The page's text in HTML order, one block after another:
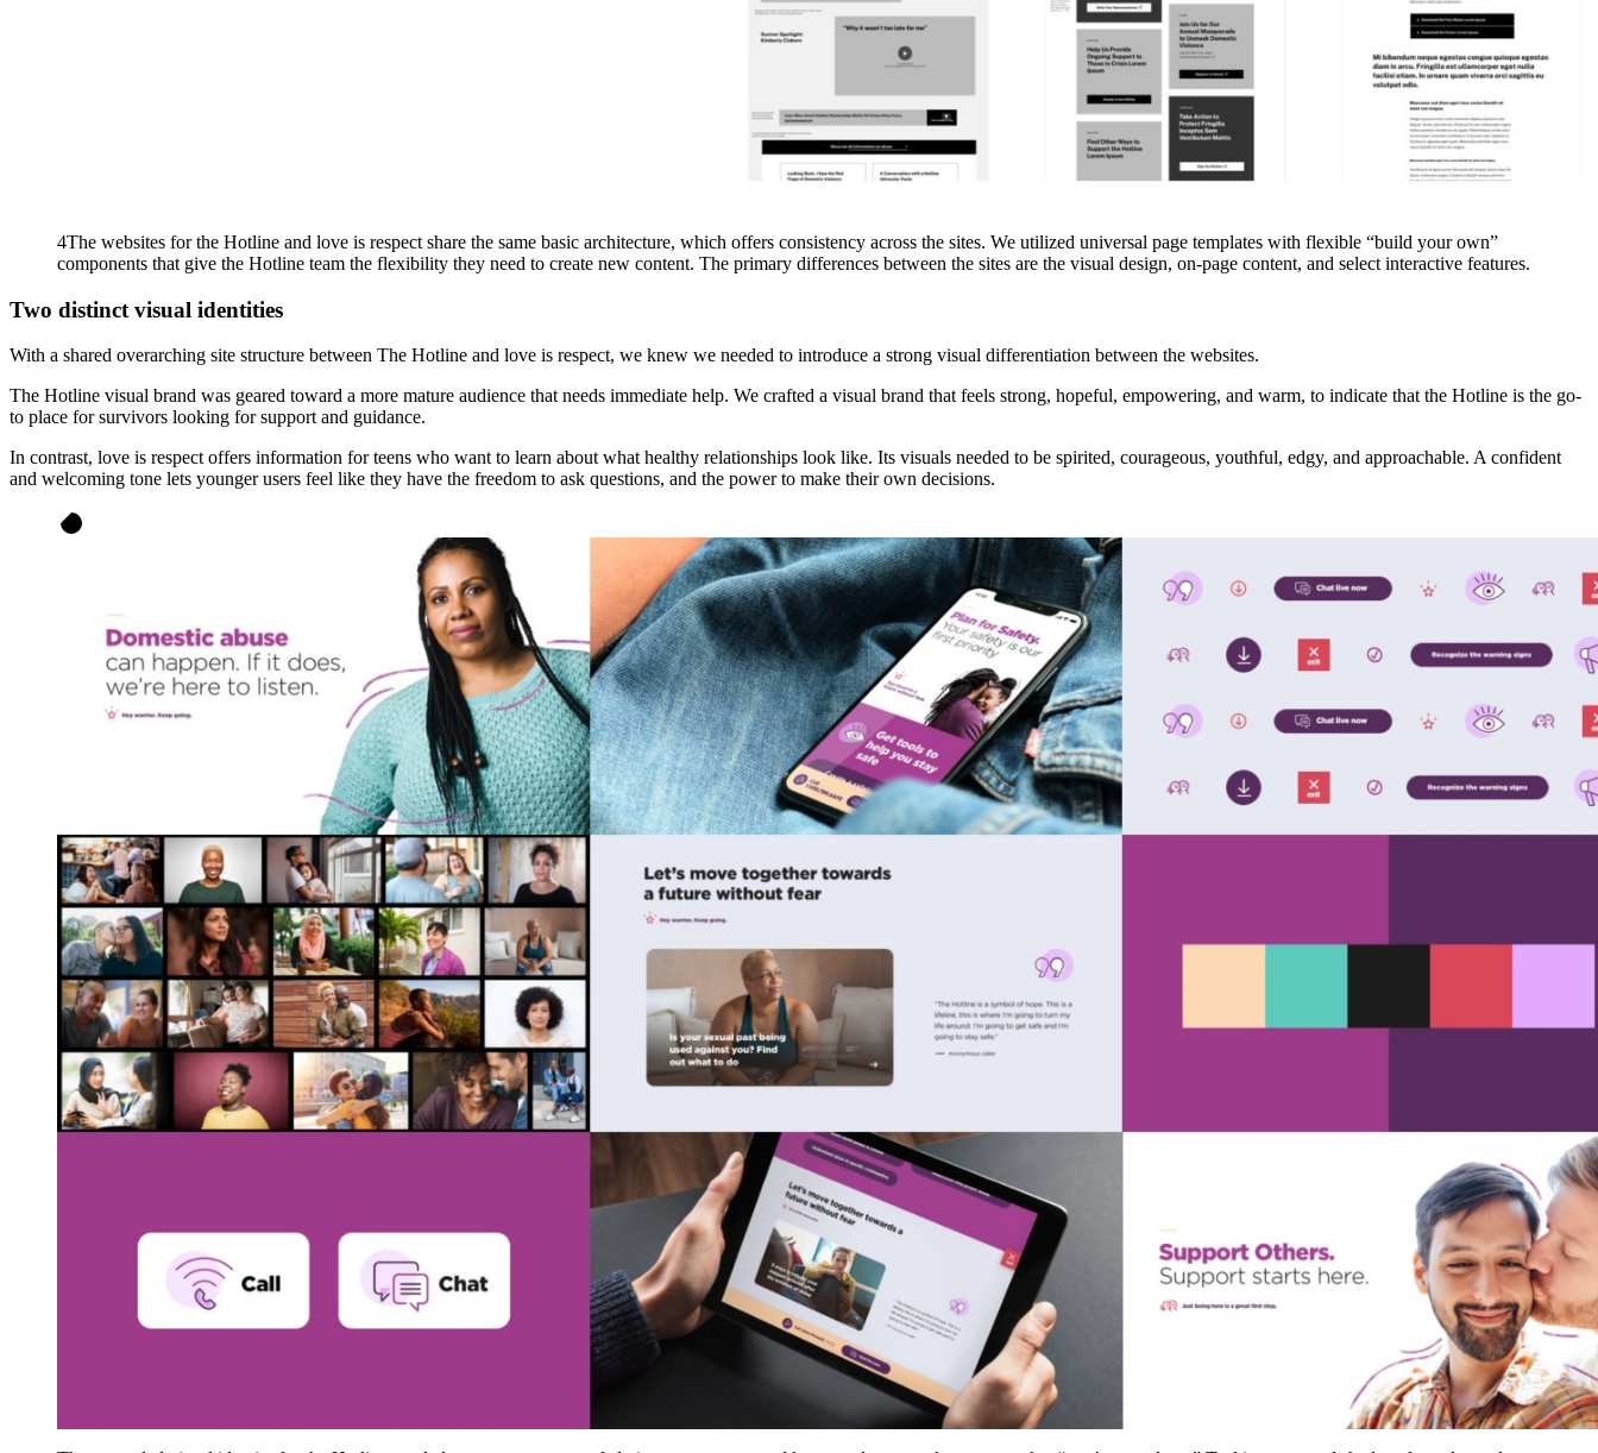
4The websites for the Hotline and love is respect share the same basic architecture, which offers consistency across the sites. We utilized universal page templates with flexible “build your own”
components that give the Hotline team the flexibility they need to create new content. The primary differences between the sites are the visual design, on-page content, and select interactive features.
Two distinct visual identities
With a shared overarching site structure between The Hotline and love is respect, we knew we needed to introduce a strong visual differentiation between the websites.
The Hotline visual brand was geared toward a more mature audience that needs immediate help. We crafted a visual brand that feels strong, hopeful, empowering, and warm, to indicate that the Hotline is the go-
to place for survivors looking for support and guidance.
In contrast, love is respect offers information for teens who want to learn about what healthy relationships look like. Its visuals needed to be spirited, courageous, youthful, edgy, and approachable. A confident
and welcoming tone lets younger users feel like they have the freedom to ask questions, and the power to make their own decisions.